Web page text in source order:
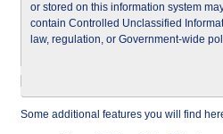
or stored on this information system
contain Controlled Unclassified
law, regulation, or Government-wide
Some additional features you will find